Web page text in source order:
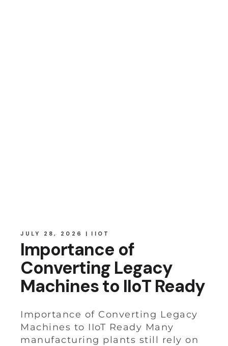
JULY 28, 2026 IIOT
Importance of
Converting Legacy
Machines to IIoT Ready
Importance of Converting Legacy
Machines to IIoT Ready Many
manufacturing plants still rely on